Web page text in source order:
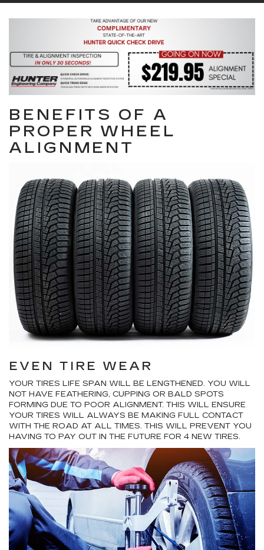
BENEFITS OF A
PROPER WHEEL
ALIGNMENT
EVEN TIRE WEAR
YOUR TIRES LIFE SPAN WILL BE LENGTHENED. YOU WILL
NOT HAVE FEATHERING, CUPPING OR BALD SPOTS
FORMING DUE TO POOR ALIGNMENT. THIS WILL ENSURE
YOUR TIRES WILL ALWAYS BE MAKING FULL CONTACT
WITH THE ROAD AT ALL TIMES. THIS WILL PREVENT YOU
HAVING TO PAY OUT IN THE FUTURE FOR 4 NEW TIRES.